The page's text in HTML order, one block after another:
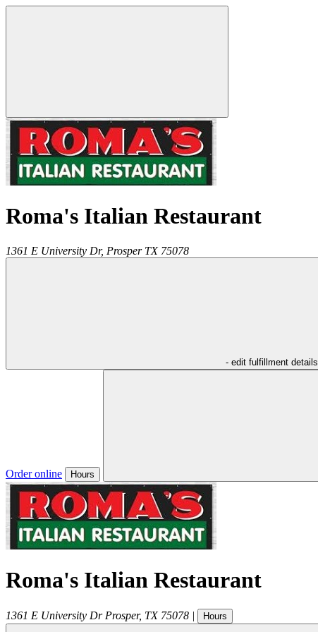
Roma's Italian Restaurant
1361 E University Dr, Prosper TX 75078
- edit fulfillment details
Order online Hours
Roma's Italian Restaurant
1361 E University Dr Prosper, TX 75078 | Hours